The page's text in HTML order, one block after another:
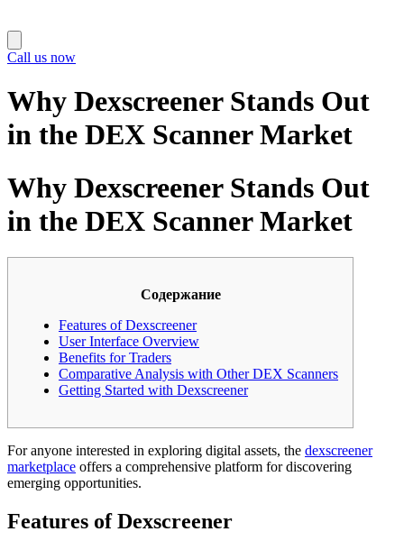
Call us now
Why Dexscreener Stands Out
in the DEX Scanner Market
Why Dexscreener Stands Out
in the DEX Scanner Market
Содержание
Features of Dexscreener
User Interface Overview
Benefits for Traders
Comparative Analysis with Other DEX Scanners
Getting Started with Dexscreener
For anyone interested in exploring digital assets, the dexscreener
marketplace offers a comprehensive platform for discovering
emerging opportunities.
Features of Dexscreener